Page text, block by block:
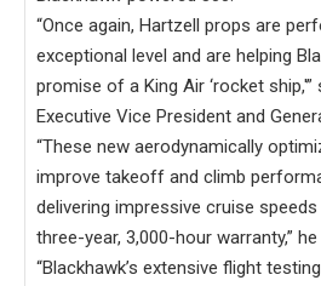
“Once again, Hartzell props are
exceptional level and are helping
promise of a King Air ‘rocket
Executive Vice President and
“These new aerodynamically
improve takeoff and climb
delivering impressive cruise
three-year, 3,000-hour warranty,” he
“Blackhawk’s extensive flight